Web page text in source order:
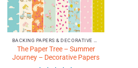
The Paper Tree – Summer
Journey – Decorative Papers